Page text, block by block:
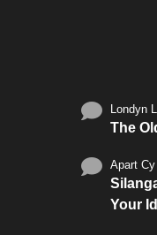
Londyn
The
Apart Cy
Your